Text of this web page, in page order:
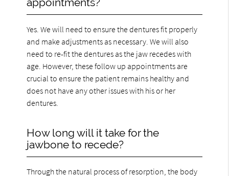
Yes. We will need to ensure the dentures fit properly
and make adjustments as necessary. We will also
need to re-fit the dentures as the jaw recedes with
age. However, these follow up appointments are
crucial to ensure the patient remains healthy and
does not have any other issues with his or her
dentures.
How long will it take for the
jawbone to recede?
Through the natural process of resorption, the body